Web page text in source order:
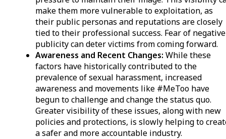
make them more vulnerable to exploitation, as
their public personas and reputations are closely
tied to their professional success. Fear of negative
publicity can deter victims from coming forward.
Awareness and Recent Changes:While these
factors have historically contributed to the
prevalence of sexual harassment, increased
awareness and movements like #MeToo have
begun to challenge and change the status quo.
Greater visibility of these issues, along with new
policies and protections, is slowly helping to
a safer and more accountable industry.